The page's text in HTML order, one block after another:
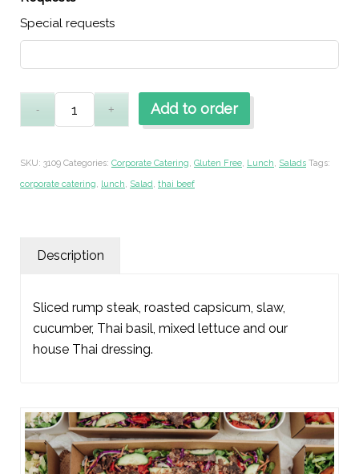
Special requests
Add to order
SKU: 3109 Categories: Corporate Catering, Gluten Free, Lunch, Salads Tags:
corporate catering, lunch, Salad, thai beef
Description
Sliced rump steak, roasted capsicum, slaw,
cucumber, Thai basil, mixed lettuce and our
house Thai dressing.